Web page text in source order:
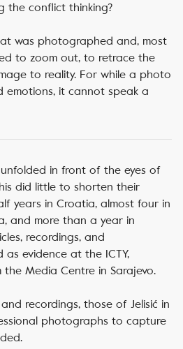
the conflict thinking?
was photographed and, most
to zoom out, to retrace the
to reality. For while a photo
emotions, it cannot speak a
in front of the eyes of
did little to shorten their
years in Croatia, almost four in
and more than a year in
recordings, and
evidence at the ICTY,
Media Centre in Sarajevo.
recordings, those of Jelisić in
photographs to capture